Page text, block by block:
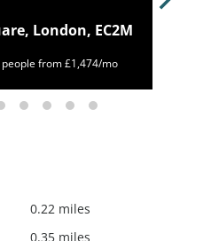
London, EC2M
from £1,474/mo
0.22 miles
0.35 miles